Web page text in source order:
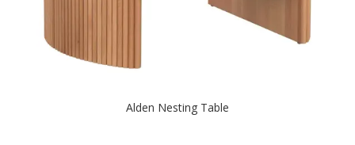
Alden Nesting Table